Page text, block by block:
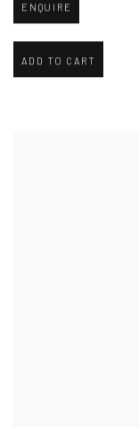
ENQUIRE
ADD TO CART